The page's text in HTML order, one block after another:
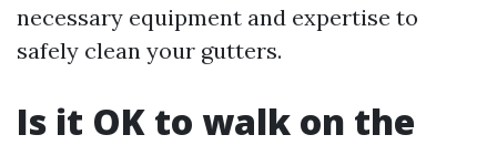
necessary equipment and expertise to
safely clean your gutters.
Is it OK to walk on the